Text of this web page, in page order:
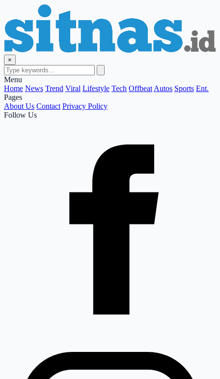
×
Menu
Home News Trend Viral Lifestyle Tech Offbeat Autos Sports Ent.
Pages
About Us Contact Privacy Policy
Follow Us